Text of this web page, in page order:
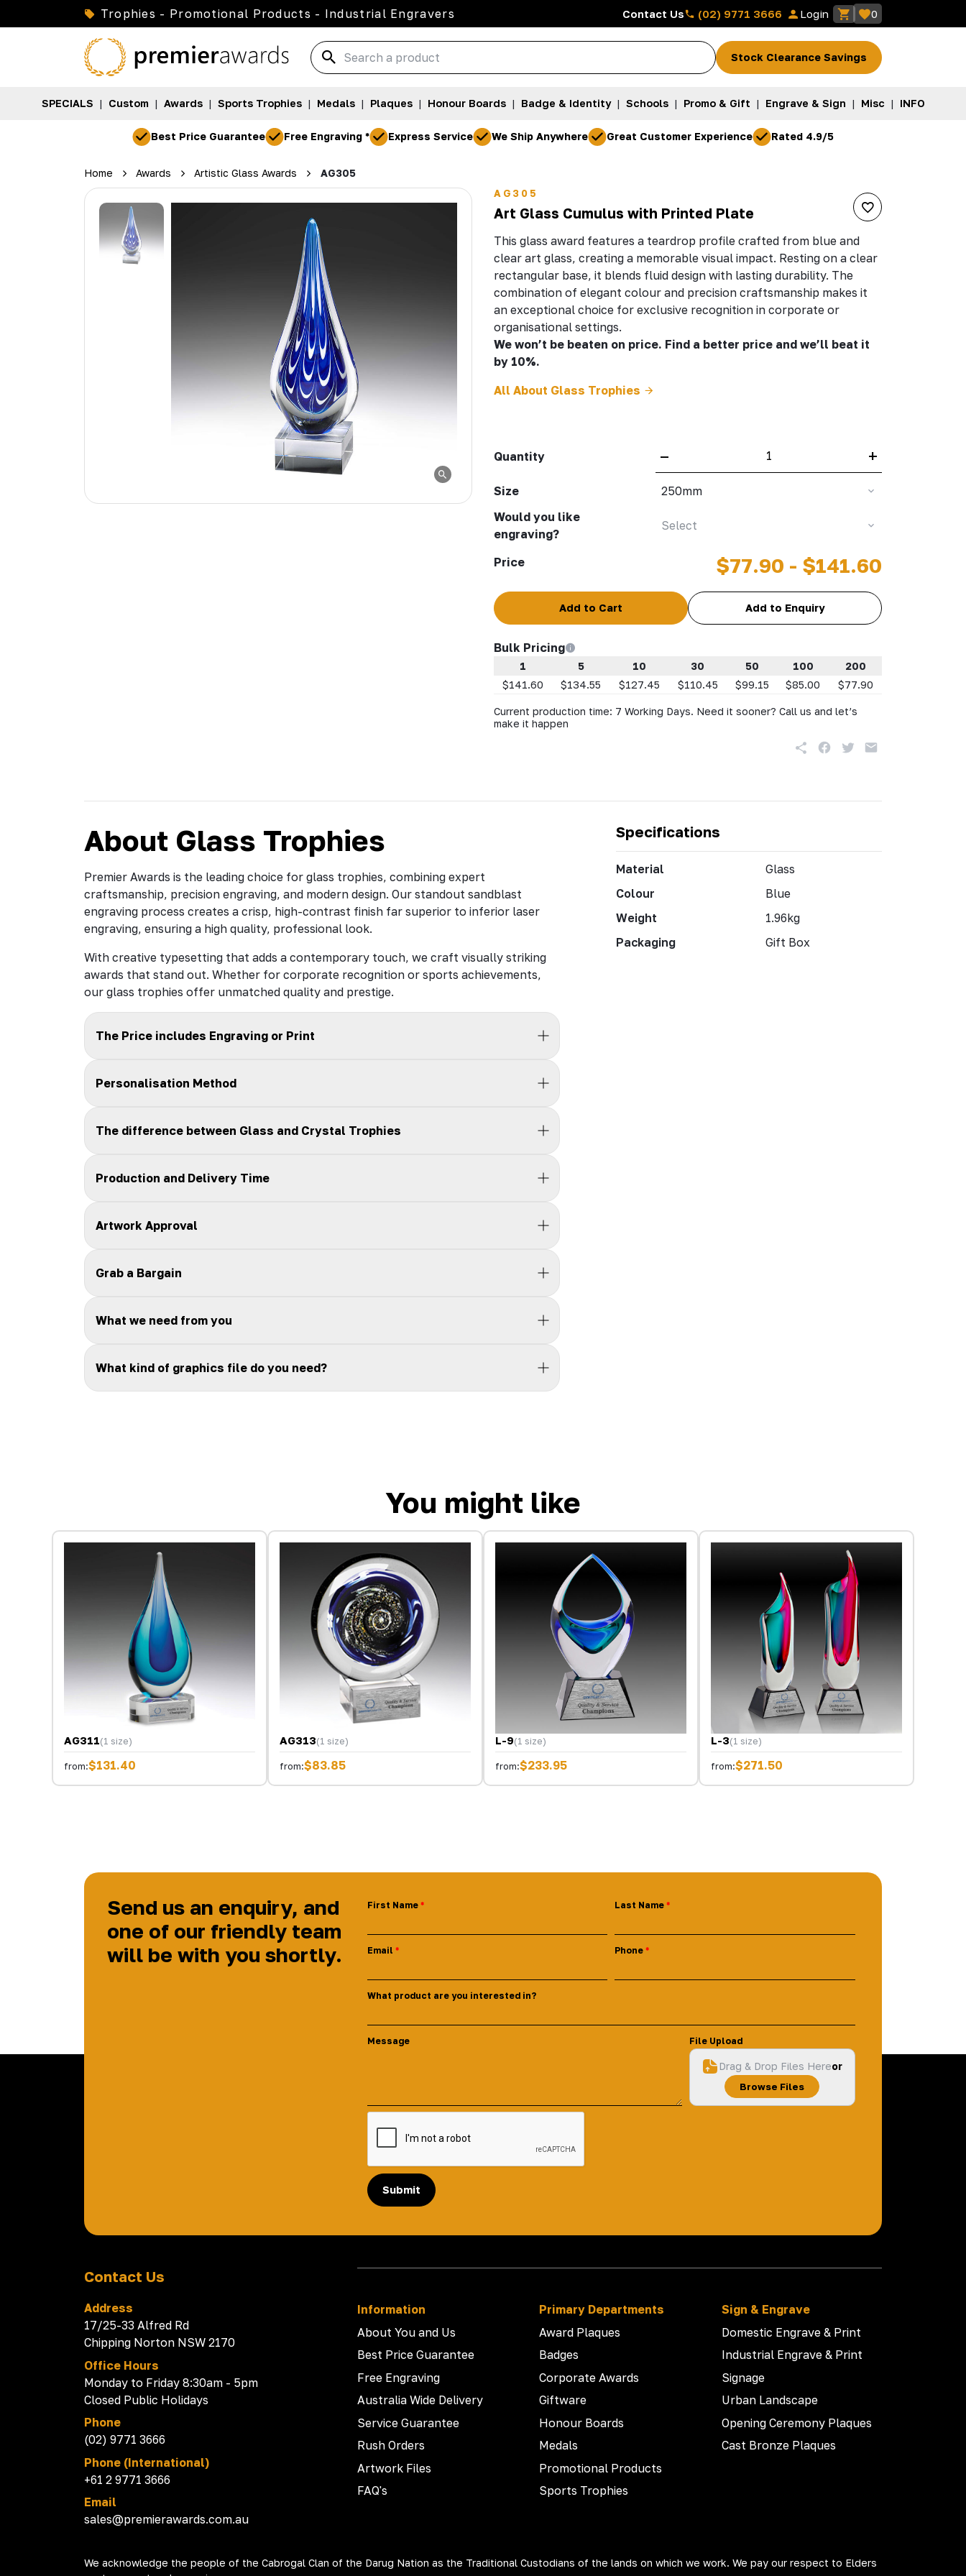
Trophies - Promotional Products - Industrial Engravers Contact Us (02) 9771 3666 Login 0
Stock Clearance Savings
SPECIALS | Custom | Awards | Sports Trophies | Medals | Plaques | Honour Boards | Badge & Identity | Schools | Promo & Gift | Engrave & Sign | Misc | INFO
Best Price Guarantee Free Engraving * Express Service We Ship Anywhere Great Customer Experience Rated 4.9/5
Home Awards Artistic Glass Awards AG305
AG305
Art Glass Cumulus with Printed Plate
This glass award features a teardrop profile crafted from blue and
clear art glass, creating a memorable visual impact. Resting on a clear
rectangular base, it blends fluid design with lasting durability. The
combination of elegant colour and precision craftsmanship makes it
an exceptional choice for exclusive recognition in corporate or
organisational settings.
We won’t be beaten on price. Find a better price and we’ll beat it
by 10%.
All About Glass Trophies
Quantity – +
Size
250mm
Would you like
engraving?
Select
Price $77.90 - $141.60
Add to Cart Add to Enquiry
Bulk Pricing
1 5 10 30 50 100
200
$141.60
$134.55 $127.45 $110.45 $99.15 $85.00 $77.90
Current production time: 7 Working Days. Need it sooner? Call us and let’s
make it happen
About Glass Trophies
Premier Awards is the leading choice for glass trophies, combining expert
craftsmanship, precision engraving, and modern design. Our standout sandblast
engraving process creates a crisp, high-contrast finish far superior to inferior laser
engraving, ensuring a high quality, professional look.
With creative typesetting that adds a contemporary touch, we craft visually striking
awards that stand out. Whether for corporate recognition or sports achievements,
our glass trophies offer unmatched quality and prestige.
The Price includes Engraving or Print
Personalisation Method
The difference between Glass and Crystal Trophies
Production and Delivery Time
Artwork Approval
Grab a Bargain
What we need from you
What kind of graphics file do you need?
Specifications
Material
Glass
Colour
Blue
Weight
1.96kg
Packaging
Gift Box
You might like
AG311(1 size)
from:$131.40
AG313(1 size)
from:$83.85
L-9(1 size)
from:$233.95
L-3(1 size)
from:$271.50
Send us an enquiry, and
one of our friendly team
will be with you shortly.
First Name Last Name
Email Phone
What product are you interested in?
Message File Upload
Drag & Drop Files Hereor
Browse Files
Submit
Contact Us
Address
17/25-33 Alfred Rd
Chipping Norton NSW 2170
Office Hours
Monday to Friday 8:30am - 5pm
Closed Public Holidays
Phone
(02) 9771 3666
Phone (International)
+61 2 9771 3666
Email
sales@premierawards.com.au
Information
About You and Us
Best Price Guarantee
Free Engraving
Australia Wide Delivery
Service Guarantee
Rush Orders
Artwork Files
FAQ's
Primary Departments
Award Plaques
Badges
Corporate Awards
Giftware
Honour Boards
Medals
Promotional Products
Sports Trophies
Sign & Engrave
Domestic Engrave & Print
Industrial Engrave & Print
Signage
Urban Landscape
Opening Ceremony Plaques
Cast Bronze Plaques
We acknowledge the people of the Cabrogal Clan of the Darug Nation as the Traditional Custodians of the lands on which we work. We pay our respect to Elders